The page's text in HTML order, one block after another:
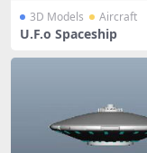
3D Models Aircraft
U.F.o Spaceship